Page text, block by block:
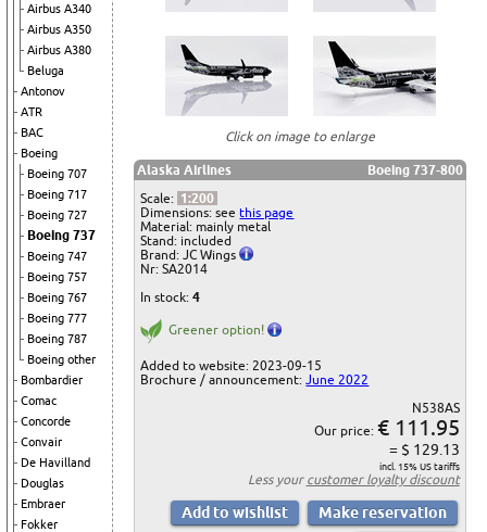
Airbus A340
Airbus A350
Airbus A380
Beluga
Antonov
ATR
BAC
Boeing
Boeing 707
Boeing 717
Boeing 727
Boeing 737
Boeing 747
Boeing 757
Boeing 767
Boeing 777
Boeing 787
Boeing other
Bombardier
Comac
Concorde
Convair
De Havilland
Douglas
Embraer
Fokker
Click on image to enlarge
Alaska Airlines
Boeing 737-800
Scale: 1:200
Dimensions: seethis page
Material: mainly metal
Stand: included
Brand: JC Wings
Nr: SA2014
In stock:4
Greener option!
Added to website: 2023-09-15
Brochure / announcement: June 2022
N538AS
Our price: € 111.95
= $ 129.13
incl. 15% US tariffs
Less your customer loyalty discount